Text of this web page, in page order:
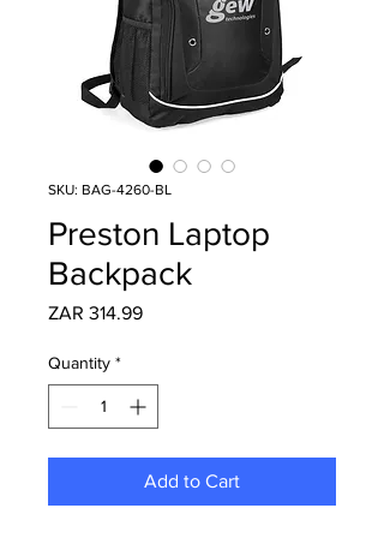
SKU: BAG-4260-BL
Preston Laptop
Backpack
ZAR 314.99Price
Quantity *
Add to Cart